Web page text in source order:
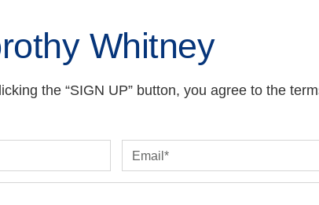
Whitney
the “SIGN UP” button, you agree to the
Email*